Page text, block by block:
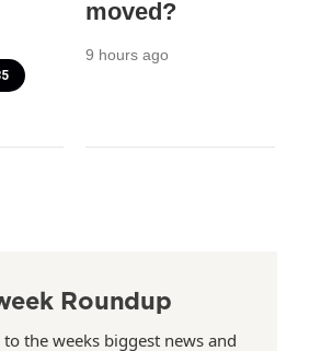
moved?
9 hours ago
Roundup
the weeks biggest news and